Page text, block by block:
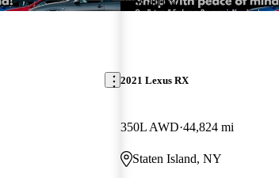
2021 Lexus RX
350L AWD 44,824 mi
Staten Island, NY